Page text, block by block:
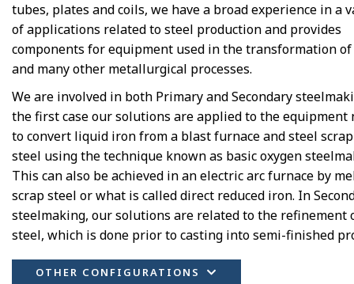
tubes, plates and coils, we have a broad experience in a
of applications related to steel production and provides
components for equipment used in the transformation
and many other metallurgical processes.
We are involved in both Primary and Secondary
the first case our solutions are applied to the equipment
to convert liquid iron from a blast furnace and steel
steel using the technique known as basic oxygen
This can also be achieved in an electric arc furnace by
scrap steel or what is called direct reduced iron. In
steelmaking, our solutions are related to the refinement
steel, which is done prior to casting into semi-finished
OTHER CONFIGURATIONS